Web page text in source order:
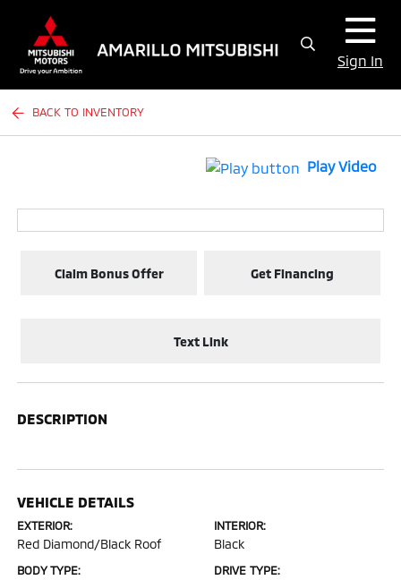
Sign In
BACK TO INVENTORY
Play Video
Claim Bonus Offer Get Financing
Text Link
DESCRIPTION
VEHICLE DETAILS
EXTERIOR:
Red Diamond/Black Roof
INTERIOR:
Black
BODY TYPE: DRIVE TYPE: